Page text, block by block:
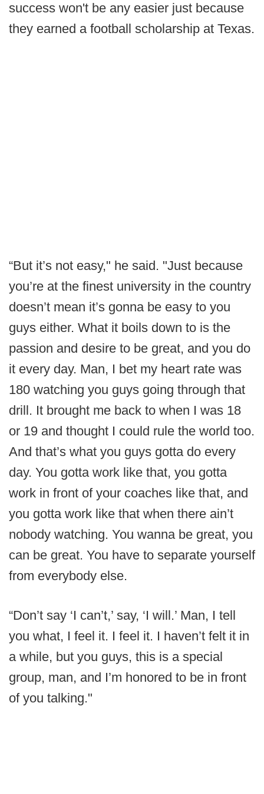
success won't be any easier just because
they earned a football scholarship at Texas.
“But it’s not easy," he said. "Just because
you’re at the finest university in the country
doesn’t mean it’s gonna be easy to you
guys either. What it boils down to is the
passion and desire to be great, and you do
it every day. Man, I bet my heart rate was
180 watching you guys going through that
drill. It brought me back to when I was 18
or 19 and thought I could rule the world too.
And that’s what you guys gotta do every
day. You gotta work like that, you gotta
work in front of your coaches like that, and
you gotta work like that when there ain’t
nobody watching. You wanna be great, you
can be great. You have to separate yourself
from everybody else.
“Don’t say ‘I can’t,’ say, ‘I will.’ Man, I tell
you what, I feel it. I feel it. I haven’t felt it in
a while, but you guys, this is a special
group, man, and I’m honored to be in front
of you talking."